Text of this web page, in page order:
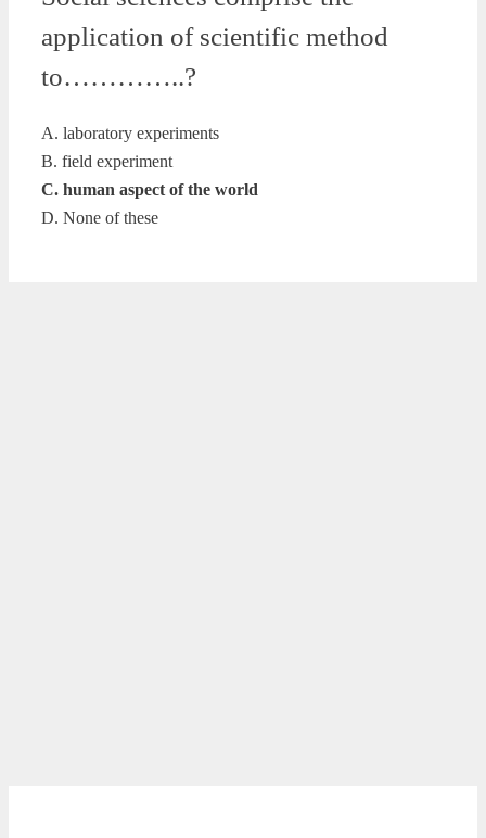
application of scientific method
to…………..?
A. laboratory experiments
B. field experiment
C. human aspect of the world
D. None of these